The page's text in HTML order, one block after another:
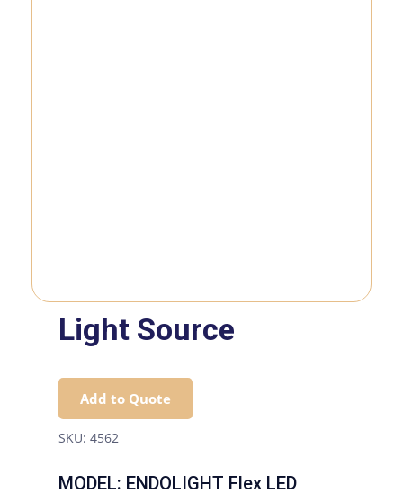
Light Source
Add to Quote
SKU: 4562
MODEL: ENDOLIGHT Flex LED